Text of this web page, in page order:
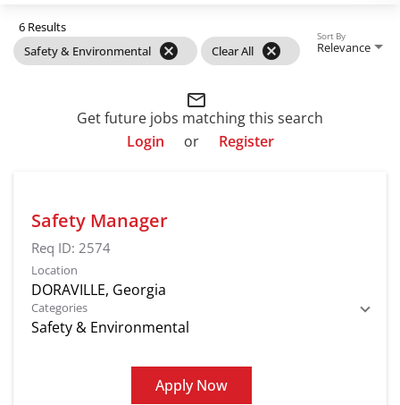
6 Results
Safety & Environmental cancel Clear All cancel Relevance
Sort By
mail_outline
Get future jobs matching this search
Login
or Register
Safety Manager
Req ID: 2574
Location
Categories
Safety & Environmental
Apply Now